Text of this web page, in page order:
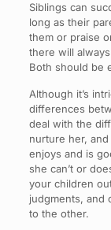
Siblings can
long as their
them or praise
there will
Both should be
Although it’s
differences
deal with the
nurture her,
enjoys and is
she can’t or
your children
judgments, and
to the other.